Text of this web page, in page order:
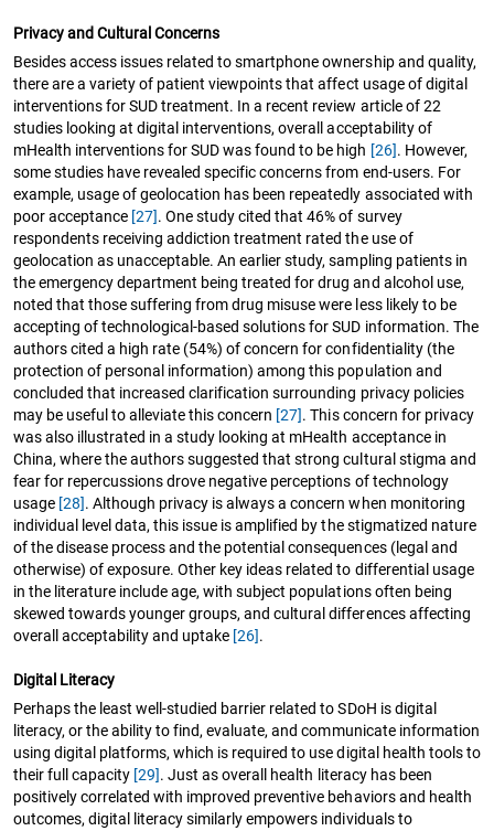
Privacy and Cultural Concerns
Besides access issues related to smartphone ownership and quality,
there are a variety of patient viewpoints that affect usage of digital
interventions for SUD treatment. In a recent review article of 22
studies looking at digital interventions, overall acceptability of
mHealth interventions for SUD was found to be high [26]. However,
some studies have revealed specific concerns from end-users. For
example, usage of geolocation has been repeatedly associated with
poor acceptance [27]. One study cited that 46% of survey
respondents receiving addiction treatment rated the use of
geolocation as unacceptable. An earlier study, sampling patients in
the emergency department being treated for drug and alcohol use,
noted that those suffering from drug misuse were less likely to be
accepting of technological-based solutions for SUD information. The
authors cited a high rate (54%) of concern for confidentiality (the
protection of personal information) among this population and
concluded that increased clarification surrounding privacy policies
may be useful to alleviate this concern [27]. This concern for privacy
was also illustrated in a study looking at mHealth acceptance in
China, where the authors suggested that strong cultural stigma and
fear for repercussions drove negative perceptions of technology
usage [28]. Although privacy is always a concern when monitoring
individual level data, this issue is amplified by the stigmatized nature
of the disease process and the potential consequences (legal and
otherwise) of exposure. Other key ideas related to differential usage
in the literature include age, with subject populations often being
skewed towards younger groups, and cultural differences affecting
overall acceptability and uptake [26].
Digital Literacy
Perhaps the least well-studied barrier related to SDoH is digital
literacy, or the ability to find, evaluate, and communicate information
using digital platforms, which is required to use digital health tools to
their full capacity [29]. Just as overall health literacy has been
positively correlated with improved preventive behaviors and health
outcomes, digital literacy similarly empowers individuals to